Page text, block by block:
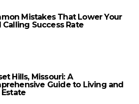
Mistakes That Lower Your
Calling Success Rate
Hills, Missouri: A
Guide to Living and
Estate